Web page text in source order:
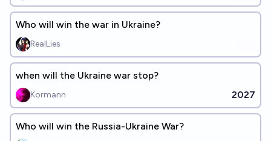
Who will win the war in Ukraine?
RealLies
when will the Ukraine war stop?
Kormann 2027
Who will win the Russia-Ukraine War?